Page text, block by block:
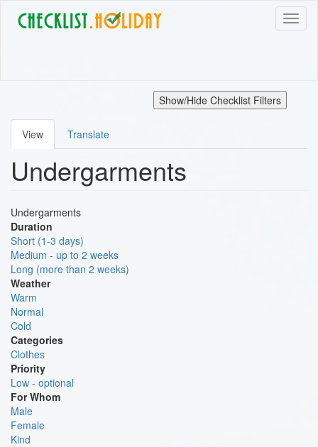
Show/Hide Checklist Filters
Primary
tabs
View Translate
Undergarments
Undergarments
Duration
Short (1-3 days)
Medium - up to 2 weeks
Long (more than 2 weeks)
Weather
Warm
Normal
Cold
Categories
Clothes
Priority
Low - optional
For Whom
Male
Female
Kind